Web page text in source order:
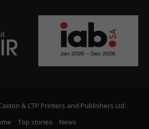
& CTP Printers and Publishers Ltd.
Top stories News